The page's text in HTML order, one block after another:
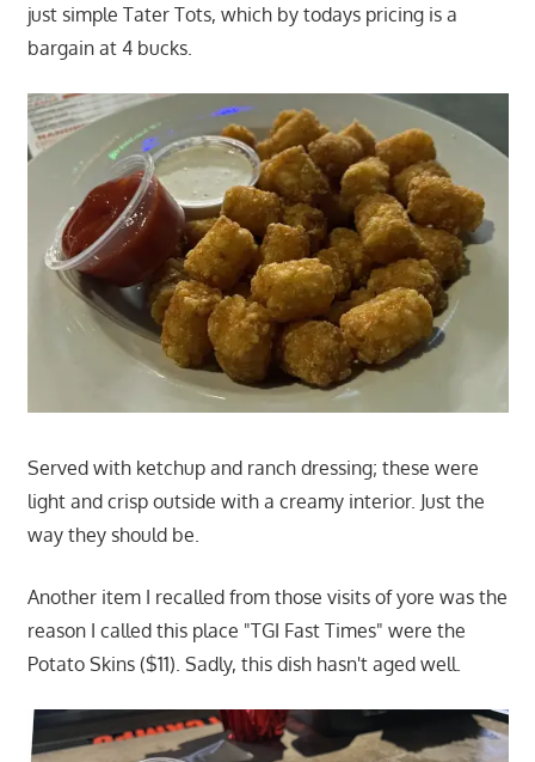
just simple Tater Tots, which by todays pricing is a
bargain at 4 bucks.
Served with ketchup and ranch dressing; these were
light and crisp outside with a creamy interior. Just the
way they should be.
Another item I recalled from those visits of yore was the
reason I called this place "TGI Fast Times" were the
Potato Skins ($11). Sadly, this dish hasn't aged well.